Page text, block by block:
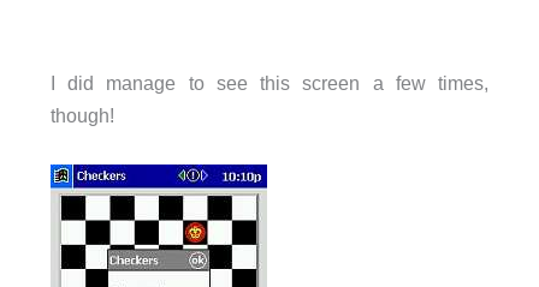
I did manage to see this screen a few times,
though!